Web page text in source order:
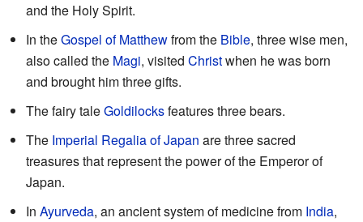
and the Holy Spirit.
In theGospel of Matthewfrom the Bible, three wise men,
also called the Magi, visited Christwhen he was born
and brought him three gifts.
The fairy taleGoldilocksfeatures three bears.
The Imperial Regalia of Japan are three sacred
treasures that represent the power of the Emperor of
Japan.
In Ayurveda, an ancient system of medicine from India,